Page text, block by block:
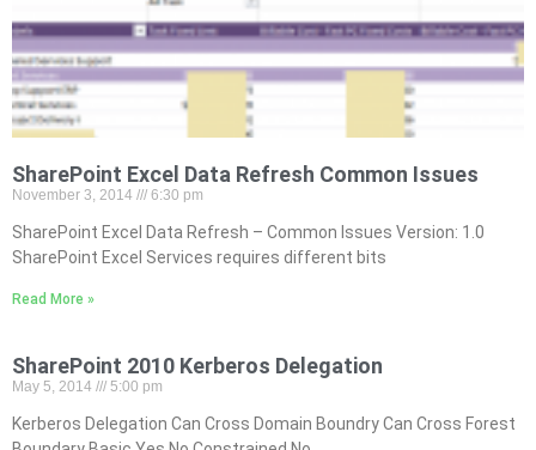
SharePoint Excel Data Refresh Common Issues
November 3, 2014 6:30 pm
SharePoint Excel Data Refresh – Common Issues Version: 1.0
SharePoint Excel Services requires different bits
Read More »
SharePoint 2010 Kerberos Delegation
May 5, 2014 5:00 pm
Kerberos Delegation Can Cross Domain Boundry Can Cross Forest